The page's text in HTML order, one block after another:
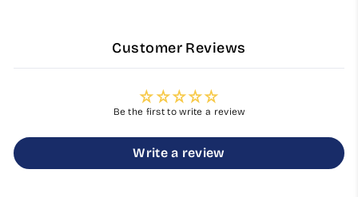
Customer Reviews
Be the first to write a review
Write a review